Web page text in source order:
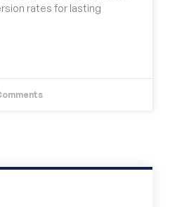
rates for lasting